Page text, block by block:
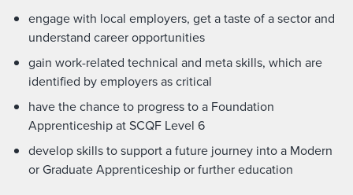
engage with local employers, get a taste of a sector and
understand career opportunities
gain work-related technical and meta skills, which are
identified by employers as critical
have the chance to progress to a Foundation
Apprenticeship at SCQF Level 6
develop skills to support a future journey into a Modern
or Graduate Apprenticeship or further education